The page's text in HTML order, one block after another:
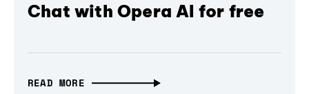
Chat with Opera AI for free
READ MORE